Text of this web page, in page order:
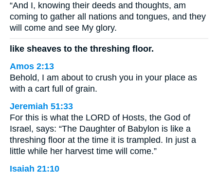
“And I, knowing their deeds and thoughts, am
coming to gather all nations and tongues, and they
will come and see My glory.
like sheaves to the threshing floor.
Amos 2:13
Behold, I am about to crush you in your place as
with a cart full of grain.
Jeremiah 51:33
For this is what the LORD of Hosts, the God of
Israel, says: “The Daughter of Babylon is like a
threshing floor at the time it is trampled. In just a
little while her harvest time will come.”
Isaiah 21:10